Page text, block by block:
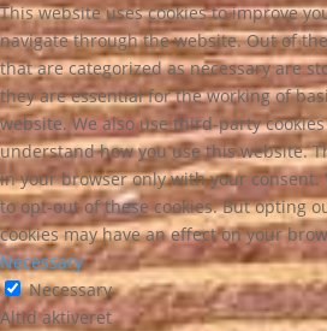
This website uses cookies to improve
navigate through the website. Out of
that are categorized as necessary are
they are essential for the working of
website. We also use third-party
understand how you use this website.
in your browser only with your consent.
to opt-out of these cookies. But opting
cookies may have an effect on your
Necessary
Necessary
Altid aktiveret